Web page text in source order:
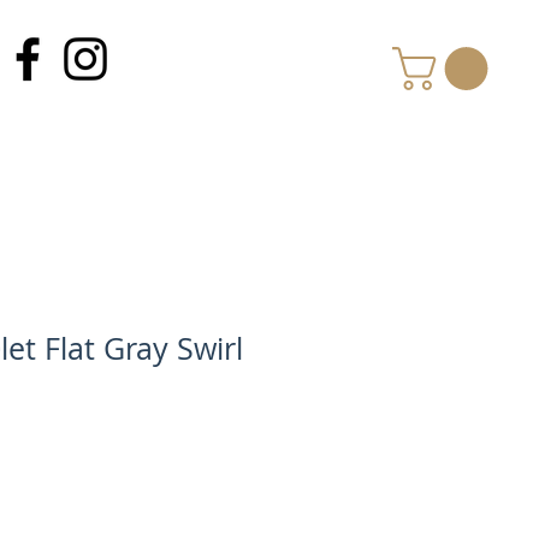
Flat Gray Swirl